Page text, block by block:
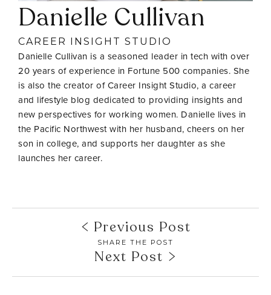
Danielle Cullivan
CAREER INSIGHT STUDIO
Danielle Cullivan is a seasoned leader in tech with over
20 years of experience in Fortune 500 companies. She
is also the creator of Career Insight Studio, a career
and lifestyle blog dedicated to providing insights and
new perspectives for working women. Danielle lives in
the Pacific Northwest with her husband, cheers on her
son in college, and supports her daughter as she
launches her career.
Previous Post
SHARE THE POST
Next Post